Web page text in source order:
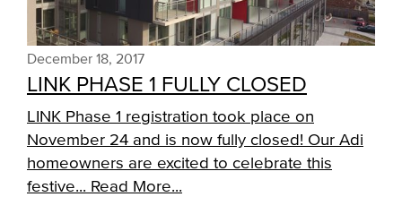
December 18, 2017
LINK PHASE 1 FULLY CLOSED
LINK Phase 1 registration took place on
November 24 and is now fully closed! Our Adi
homeowners are excited to celebrate this
festive... Read More...